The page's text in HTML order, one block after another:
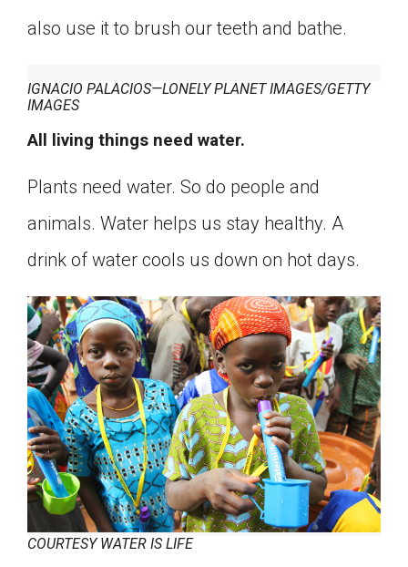
also use it to brush our teeth and bathe.
IGNACIO PALACIOS—LONELY PLANET IMAGES/GETTY
IMAGES
All living things need water.
Plants need water. So do people and
animals. Water helps us stay healthy. A
drink of water cools us down on hot days.
COURTESY WATER IS LIFE